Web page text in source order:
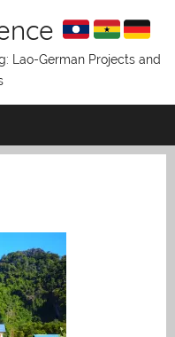
Lao-German Projects and